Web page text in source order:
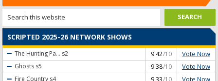
SCRIPTED 2025-26 NETWORK SHOWS
The Hunting Pa... s2 9.42/10 Vote Now
Ghosts s5 9.38/10 Vote Now
Fire Country s4 9.33/10 Vote Now